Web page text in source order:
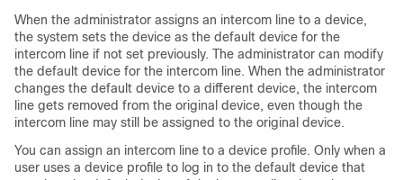
When the administrator assigns an intercom line to a device,
the system sets the device as the default device for the
intercom line if not set previously. The administrator can modify
the default device for the intercom line. When the administrator
changes the default device to a different device, the intercom
line gets removed from the original device, even though the
intercom line may still be assigned to the original device.
You can assign an intercom line to a device profile. Only when a
user uses a device profile to log in to the default device that